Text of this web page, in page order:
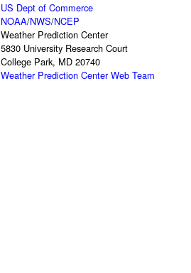
US Dept of Commerce
NOAA/NWS/NCEP
Weather Prediction Center
5830 University Research Court
College Park, MD 20740
Weather Prediction Center Web Team